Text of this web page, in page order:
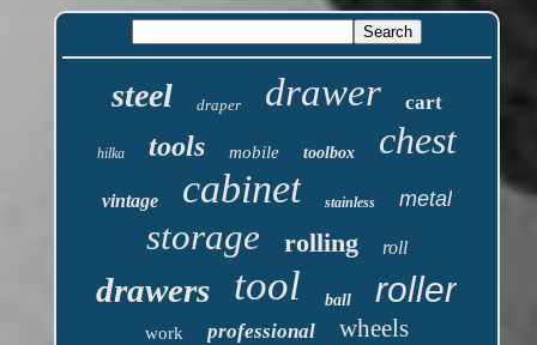
steel draper drawer cart
hilka tools mobile toolbox chest
vintage cabinet stainless metal
storage rolling roll
drawers tool ball roller
work professional wheels